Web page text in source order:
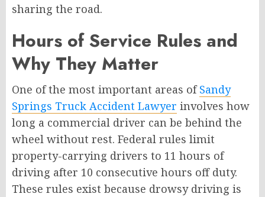
sharing the road.
Hours of Service Rules and
Why They Matter
One of the most important areas ofSandy
Springs Truck Accident Lawyer involves how
long a commercial driver can be behind the
wheel without rest. Federal rules limit
property-carrying drivers to 11 hours of
driving after 10 consecutive hours off duty.
These rules exist because drowsy driving is